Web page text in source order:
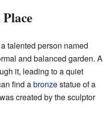
talented person named
and balanced garden. A
it, leading to a quiet
find abronzestatue of a
created by the sculptor